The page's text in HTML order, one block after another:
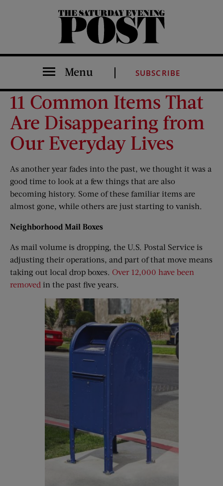
The Saturday Evening Post
Menu SUBSCRIBE
11 Common Items That
Are Disappearing from
Our Everyday Lives
As another year fades into the past, we thought it was a
good time to look at a few things that are also
becoming history. Some of these familiar items are
almost gone, while others are just starting to vanish.
Neighborhood Mail Boxes
As mail volume is dropping, the U.S. Postal Service is
adjusting their operations, and part of that move means
taking out local drop boxes. Over 12,000 have been
removed in the past five years.